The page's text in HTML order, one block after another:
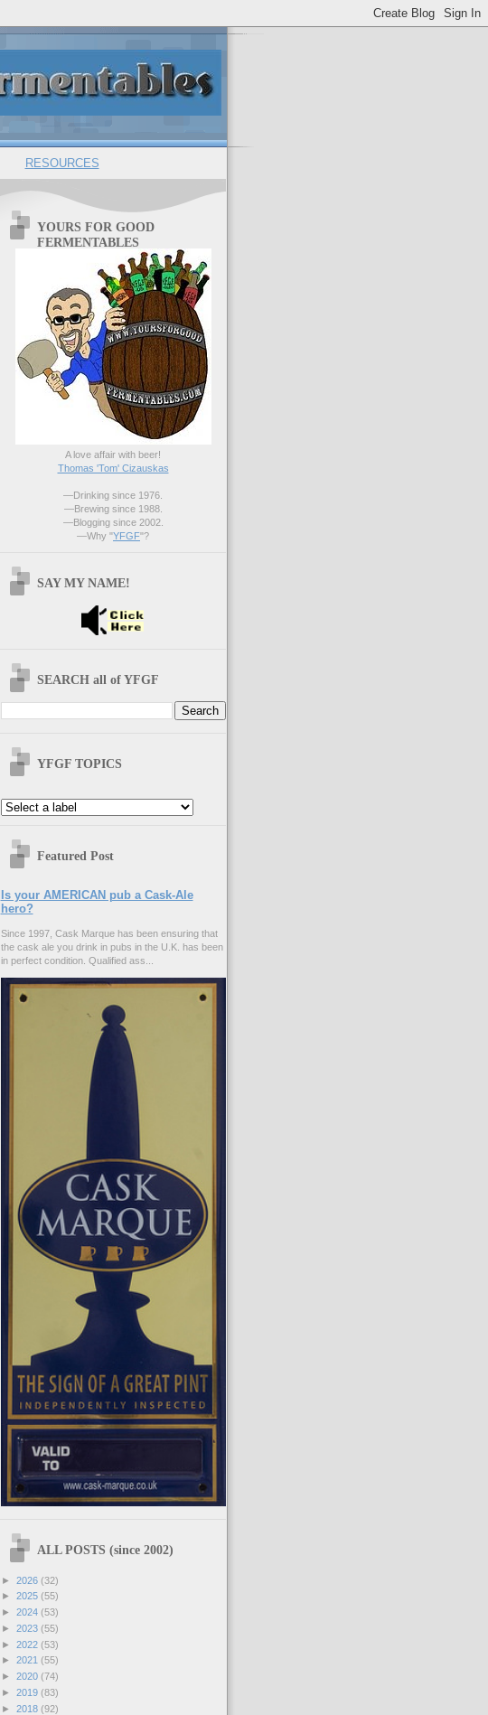
RESOURCES
YOURS FOR GOOD
FERMENTABLES
A love affair with beer!
Thomas 'Tom' Cizauskas
—Drinking since 1976.
—Brewing since 1988.
—Blogging since 2002.
—Why "YFGF"?
SAY MY NAME!
SEARCH all of YFGF
YFGF TOPICS
Featured Post
Is your AMERICAN pub a Cask-Ale
hero?
Since 1997, Cask Marque has been ensuring that
the cask ale you drink in pubs in the U.K. has been
in perfect condition. Qualified ass...
ALL POSTS (since 2002)
► 2026 (32)
► 2025 (55)
► 2024 (53)
► 2023 (55)
► 2022 (53)
► 2021 (55)
► 2020 (74)
► 2019 (83)
► 2018 (92)